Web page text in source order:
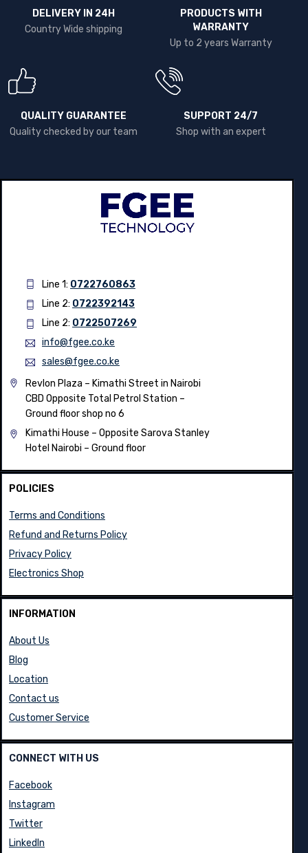
DELIVERY IN 24H
Country Wide shipping
PRODUCTS WITH
WARRANTY
Up to 2 years Warranty
QUALITY GUARANTEE
Quality checked by our team
SUPPORT 24/7
Shop with an expert
Line 1: 0722760863
Line 2: 0722392143
Line 2: 0722507269
info@fgee.co.ke
sales@fgee.co.ke
Revlon Plaza – Kimathi Street in Nairobi
CBD Opposite Total Petrol Station –
Ground floor shop no 6
Kimathi House – Opposite Sarova Stanley
Hotel Nairobi – Ground floor
POLICIES
Terms and Conditions
Refund and Returns Policy
Privacy Policy
Electronics Shop
INFORMATION
About Us
Blog
Location
Contact us
Customer Service
CONNECT WITH US
Facebook
Instagram
Twitter
LinkedIn